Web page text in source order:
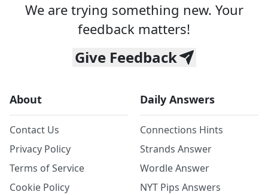
We are trying something new. Your
feedback matters!
Give Feedback
About
Contact Us
Privacy Policy
Terms of Service
Cookie Policy
Daily Answers
Connections Hints
Strands Answer
Wordle Answer
NYT Pips Answers